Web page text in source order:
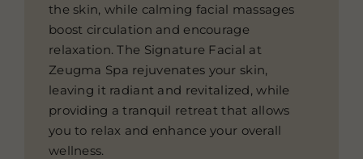
the skin, while calming facial massages
boost circulation and encourage
relaxation. The Signature Facial at
Zeugma Spa rejuvenates your skin,
leaving it radiant and revitalized, while
providing a tranquil retreat that allows
you to relax and enhance your overall
wellness.